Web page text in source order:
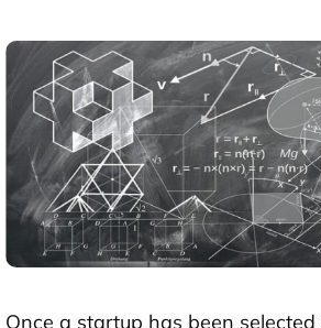
Once a startup has been